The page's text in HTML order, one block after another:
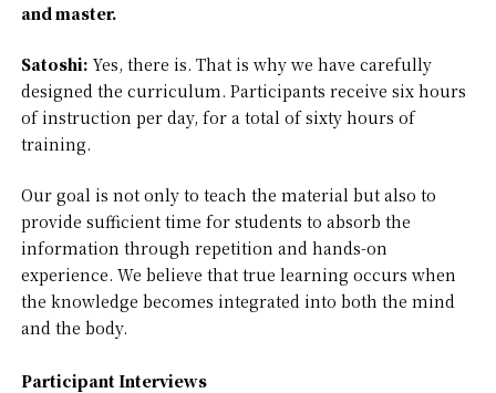
and master.
Satoshi: Yes, there is. That is why we have carefully
designed the curriculum. Participants receive six hours
of instruction per day, for a total of sixty hours of
training.
Our goal is not only to teach the material but also to
provide sufficient time for students to absorb the
information through repetition and hands-on
experience. We believe that true learning occurs when
the knowledge becomes integrated into both the mind
and the body.
Participant Interviews